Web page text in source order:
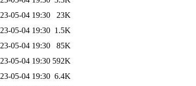
05-04 19:30
23K
05-04 19:30 1.5K
05-04 19:30
85K
05-04 19:30 592K
05-04 19:30 6.4K